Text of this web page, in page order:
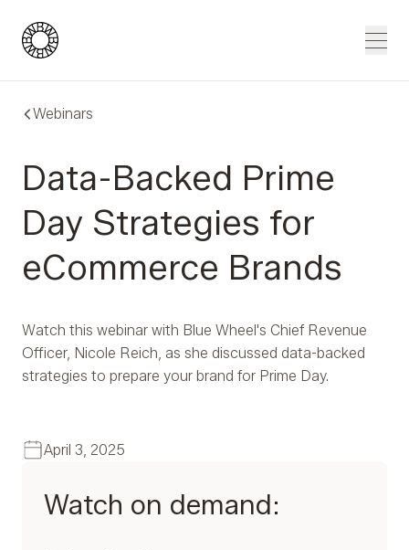
Blue Wheel
Webinars
Data-Backed Prime
Day Strategies for
eCommerce Brands
Watch this webinar with Blue Wheel's Chief Revenue
Officer, Nicole Reich, as she discussed data-backed
strategies to prepare your brand for Prime Day.
April 3, 2025
Watch on demand: